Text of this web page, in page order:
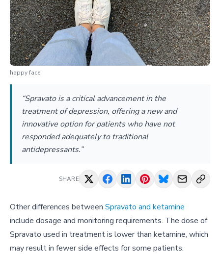
happy face
“Spravato is a critical advancement in the
treatment of depression, offering a new and
innovative option for patients who have not
responded adequately to traditional
antidepressants.”
SHARE
Other differences between Spravato and ketamine
include dosage and monitoring requirements. The dose of
Spravato used in treatment is lower than ketamine, which
may result in fewer side effects for some patients.